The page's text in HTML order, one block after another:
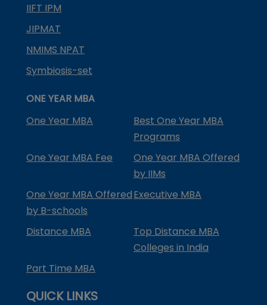
IIFT IPM
JIPMAT
NMIMS NPAT
Symbiosis-set
ONE YEAR MBA
One Year MBA
Best One Year MBA
Programs
One Year MBA Fee
One Year MBA Offered
by IIMs
One Year MBA Offered
by B-schools
Executive MBA
Distance MBA
Top Distance MBA
Colleges in India
Part Time MBA
QUICK LINKS